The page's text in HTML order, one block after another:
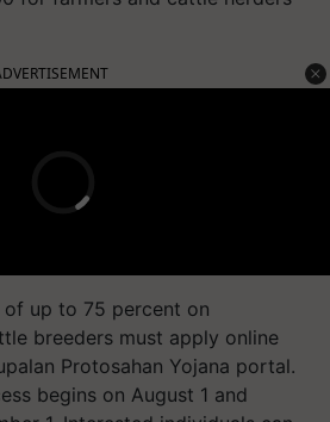
up to 75 percent on
breeders must apply online
Protosahan Yojana portal.
begins on August 1 and